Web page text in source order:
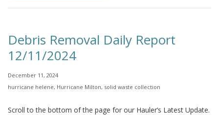
Debris Removal Daily Report
12/11/2024
December 11, 2024
hurricane helene, Hurricane Milton, solid waste collection
Scroll to the bottom of the page for our Hauler’s Latest Update.